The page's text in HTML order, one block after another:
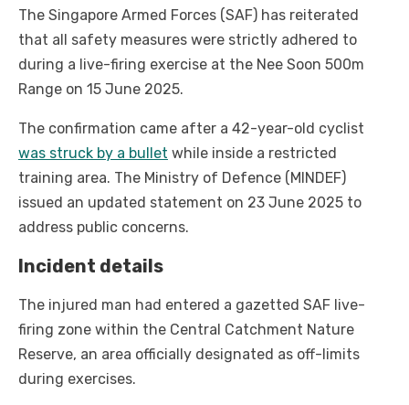
The Singapore Armed Forces (SAF) has reiterated
that all safety measures were strictly adhered to
during a live-firing exercise at the Nee Soon 500m
Range on 15 June 2025.
The confirmation came after a 42-year-old cyclist
was struck by a bullet while inside a restricted
training area. The Ministry of Defence (MINDEF)
issued an updated statement on 23 June 2025 to
address public concerns.
Incident details
The injured man had entered a gazetted SAF live-
firing zone within the Central Catchment Nature
Reserve, an area officially designated as off-limits
during exercises.